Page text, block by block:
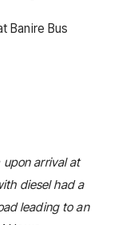
Banire Bus
arrival at
diesel had a
leading to an